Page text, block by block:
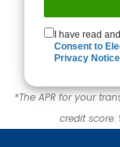
I have read
Consent to
Privacy Notice
*The APR for your
credit score.